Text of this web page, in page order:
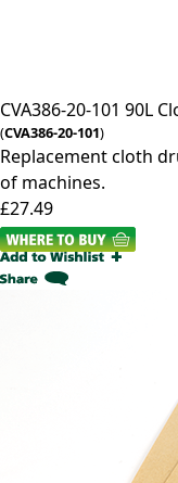
CVA386-20-101 90L
(CVA386-20-101)
Replacement cloth
of machines.
£27.49